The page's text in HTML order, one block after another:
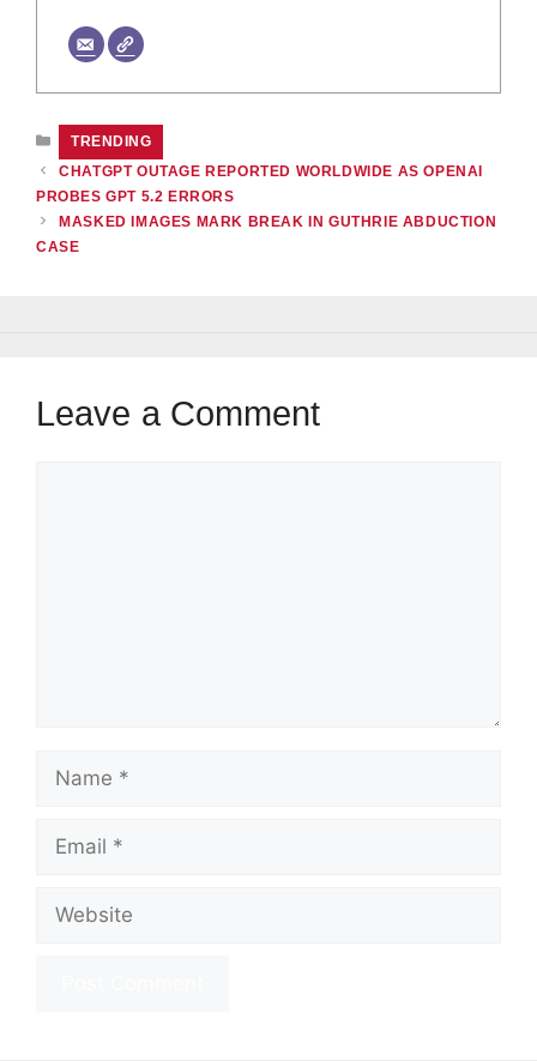
CATEGORIES
TRENDING
CHATGPT OUTAGE REPORTED WORLDWIDE AS OPENAI
PROBES GPT 5.2 ERRORS
MASKED IMAGES MARK BREAK IN GUTHRIE ABDUCTION
CASE
Leave a Comment
Name
Email
Website